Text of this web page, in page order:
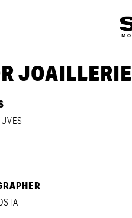
JOAILLERIE